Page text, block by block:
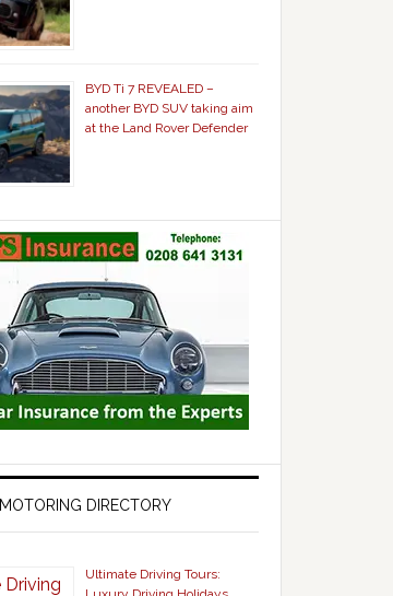
BYD Ti 7 REVEALED –
another BYD SUV taking aim
at the Land Rover Defender
MOTORING DIRECTORY
Ultimate Driving Tours: